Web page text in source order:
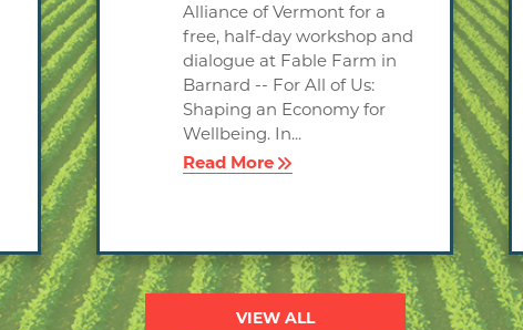
Alliance of Vermont for a
free, half-day workshop and
dialogue at Fable Farm in
Barnard -- For All of Us:
Shaping an Economy for
Wellbeing. In...
Read More
VIEW ALL